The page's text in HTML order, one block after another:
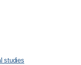
studies